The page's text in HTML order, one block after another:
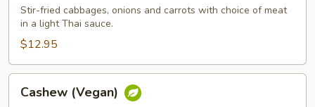
Stir-fried cabbages, onions and carrots with choice of meat
in a light Thai sauce.
$12.95
(Vegan)
Cashew (Vegan)